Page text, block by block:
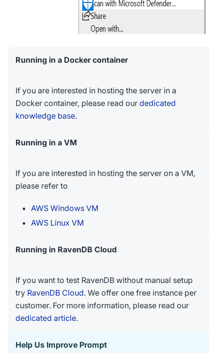
Running in a Docker container
If you are interested in hosting the server in a
Docker container, please read our dedicated
knowledge base.
Running in a VM
If you are interested in hosting the server on a VM,
please refer to
AWS Windows VM
AWS Linux VM
Running in RavenDB Cloud
If you want to test RavenDB without manual setup
try RavenDB Cloud. We offer one free instance per
customer. For more information, please read our
dedicated article.
Help Us Improve Prompt